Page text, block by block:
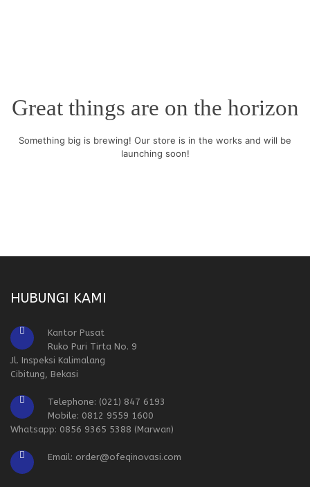
Great things are on the horizon
Something big is brewing! Our store is in the works and will be
launching soon!
HUBUNGI KAMI
Kantor Pusat
Ruko Puri Tirta No. 9
Jl. Inspeksi Kalimalang
Cibitung, Bekasi
Telephone: (021) 847 6193
Mobile: 0812 9559 1600
Whatsapp: 0856 9365 5388 (Marwan)
Email: order@ofeqinovasi.com